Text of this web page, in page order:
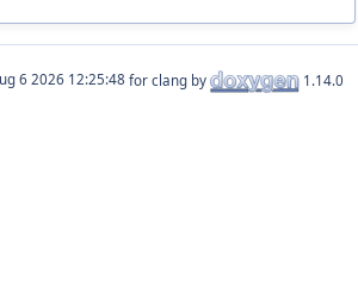
for clang by 1.14.0